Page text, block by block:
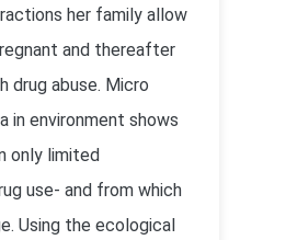
her family allow
and thereafter
drug abuse. Micro
in environment shows
only limited
use- and from which
Using the ecological